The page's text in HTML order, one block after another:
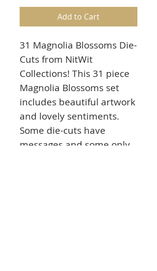
Add to Cart
31 Magnolia Blossoms Die-
Cuts from NitWit
Collections! This 31 piece
Magnolia Blossoms set
includes beautiful artwork
and lovely sentiments.
Some die-cuts have
messages and some only